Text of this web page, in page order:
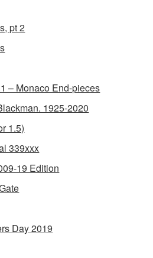
pt 2
– Monaco End-pieces
1925-2020
1.5)
339xxx
19 Edition
Day 2019